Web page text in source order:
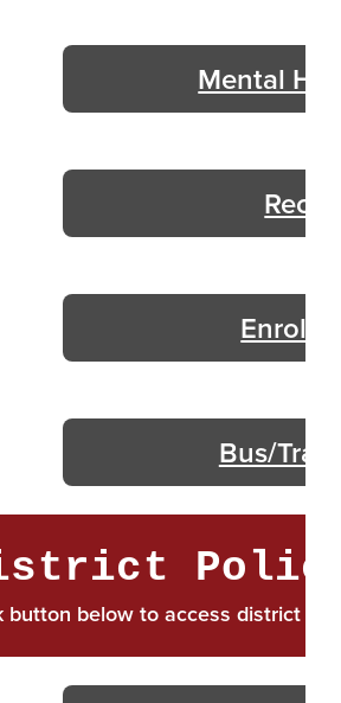
Mental
Bus/
button below to access district